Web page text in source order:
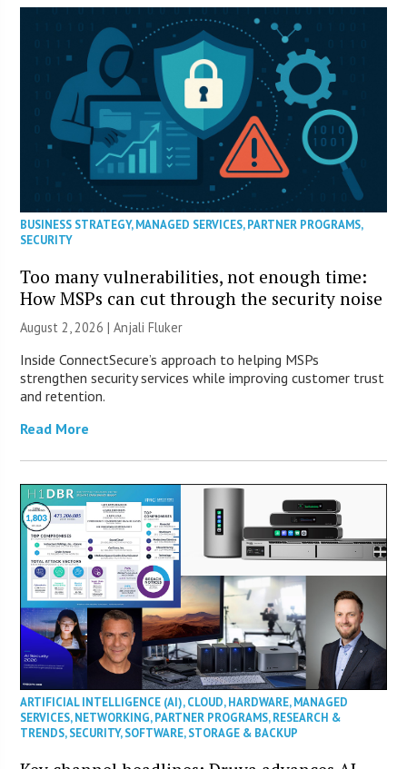
BUSINESS STRATEGY,MANAGED SERVICES,PARTNER PROGRAMS,
SECURITY
Too many vulnerabilities, not enough time:
How MSPs can cut through the security noise
August 2, 2026 |Anjali Fluker
Inside ConnectSecure’s approach to helping MSPs
strengthen security services while improving customer trust
and retention.
Read More
ARTIFICIAL INTELLIGENCE (AI),CLOUD,HARDWARE,MANAGED
SERVICES,NETWORKING,PARTNER PROGRAMS,RESEARCH &
TRENDS,SECURITY,SOFTWARE,STORAGE & BACKUP